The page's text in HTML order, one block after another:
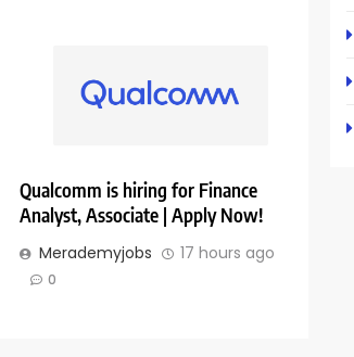
Qualcomm is hiring for Finance
Analyst, Associate | Apply Now!
Merademyjobs 17 hours ago
0